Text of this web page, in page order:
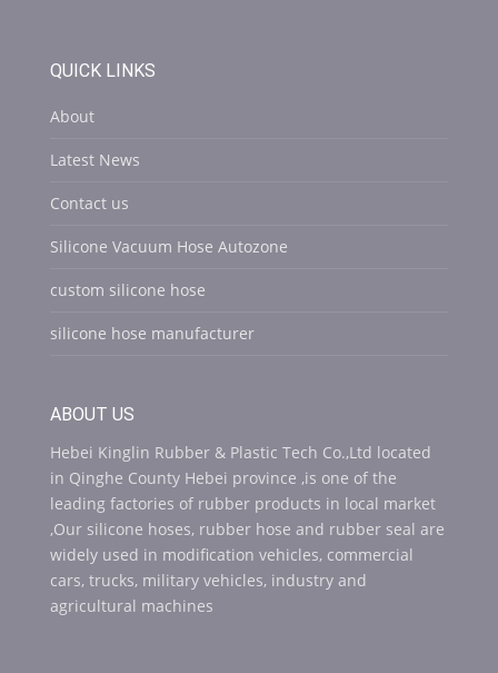
QUICK LINKS
About
Latest News
Contact us
Silicone Vacuum Hose Autozone
custom silicone hose
silicone hose manufacturer
ABOUT US
Hebei Kinglin Rubber & Plastic Tech Co.,Ltd located
in Qinghe County Hebei province ,is one of the
leading factories of rubber products in local market
,Our silicone hoses, rubber hose and rubber seal are
widely used in modification vehicles, commercial
cars, trucks, military vehicles, industry and
agricultural machines